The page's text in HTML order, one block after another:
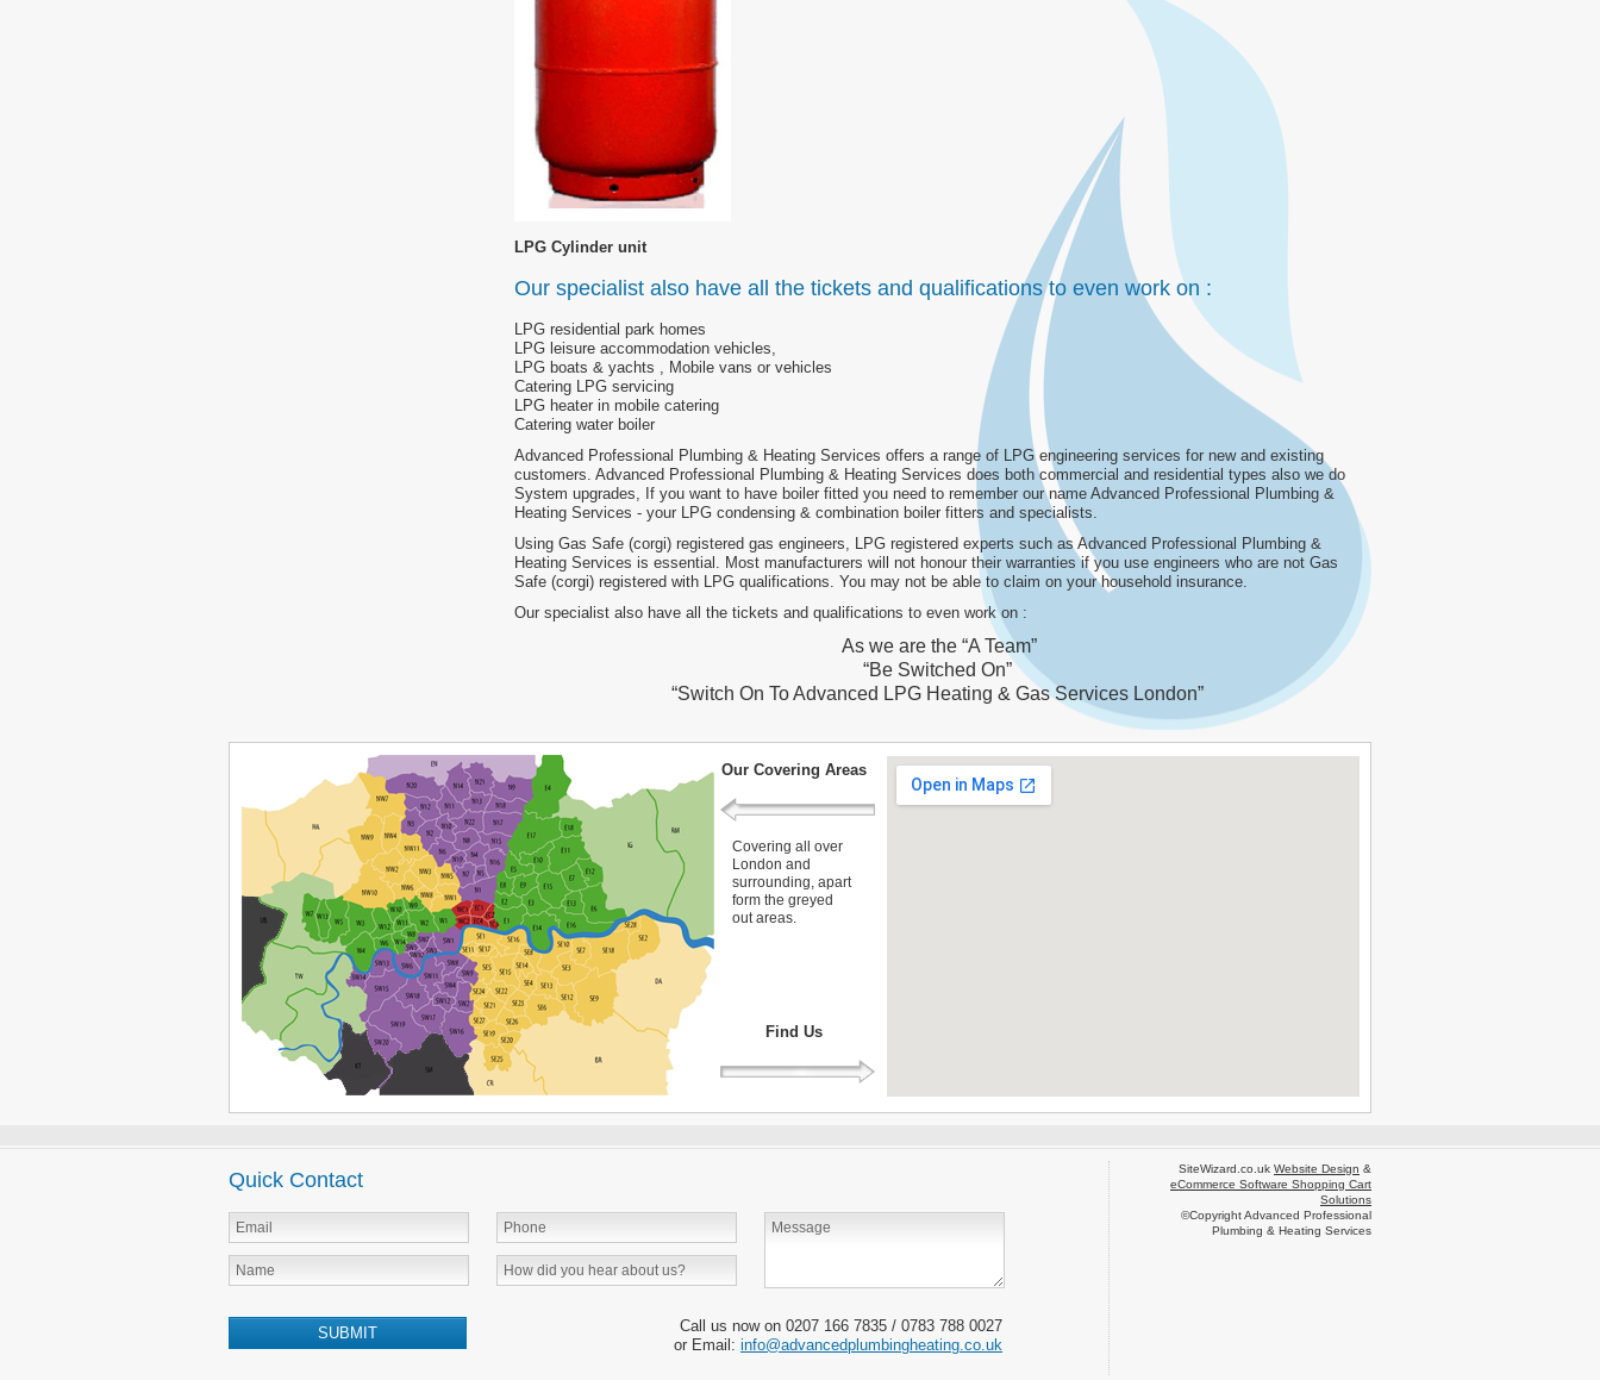
LPG Cylinder unit
Our specialist also have all the tickets and qualifications to even work on :
LPG residential park homes
LPG leisure accommodation vehicles,
LPG boats & yachts , Mobile vans or vehicles
Catering LPG servicing
LPG heater in mobile catering
Catering water boiler
Advanced Professional Plumbing & Heating Services offers a range of LPG engineering services for new and existing
customers. Advanced Professional Plumbing & Heating Services does both commercial and residential types also we do
System upgrades, If you want to have boiler fitted you need to remember our name Advanced Professional Plumbing &
Heating Services - your LPG condensing & combination boiler fitters and specialists.
Using Gas Safe (corgi) registered gas engineers, LPG registered experts such as Advanced Professional Plumbing &
Heating Services is essential. Most manufacturers will not honour their warranties if you use engineers who are not Gas
Safe (corgi) registered with LPG qualifications. You may not be able to claim on your household insurance.
Our specialist also have all the tickets and qualifications to even work on :
As we are the “A Team”
“Be Switched On”
“Switch On To Advanced LPG Heating & Gas Services London”
Our Covering Areas
Covering all over
London and
surrounding, apart
form the greyed
out areas.
Find Us
Quick Contact
Call us now on 0207 166 7835 / 0783 788 0027
or Email: info@advancedplumbingheating.co.uk
SiteWizard.co.uk Website Design &
eCommerce Software Shopping Cart
Solutions
©Copyright Advanced Professional
Plumbing & Heating Services